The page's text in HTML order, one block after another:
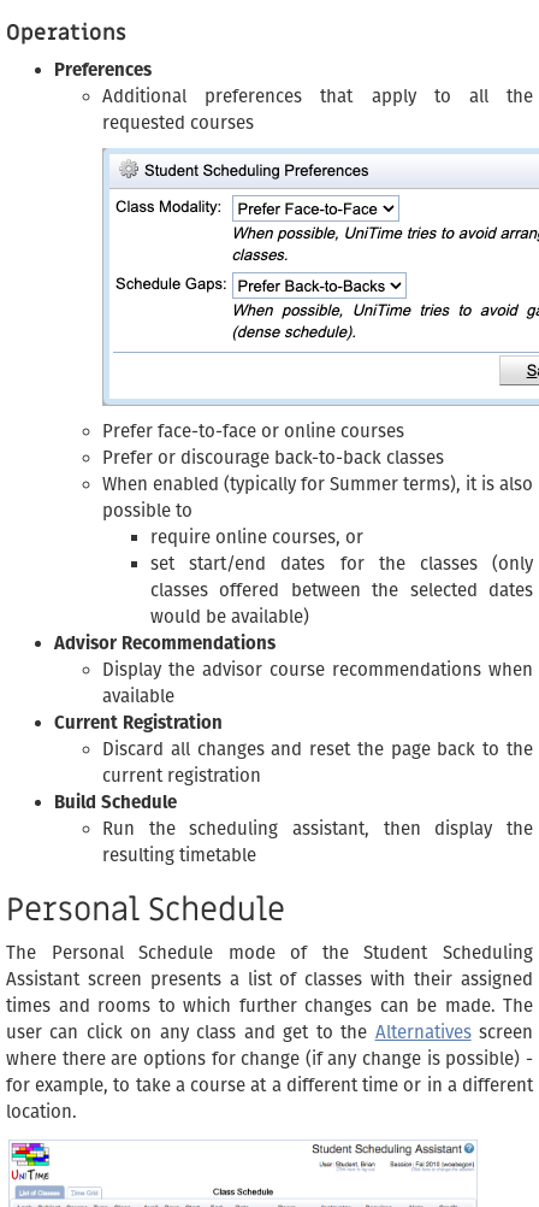
Operations
Preferences
Additional preferences that apply to all the
requested courses
Prefer face-to-face or online courses
Prefer or discourage back-to-back classes
When enabled (typically for Summer terms), it is also
possible to
require online courses, or
set start/end dates for the classes (only
classes offered between the selected dates
would be available)
Advisor Recommendations
Display the advisor course recommendations when
available
Current Registration
Discard all changes and reset the page back to the
current registration
Build Schedule
Run the scheduling assistant, then display the
resulting timetable
Personal Schedule
The Personal Schedule mode of the Student Scheduling
Assistant screen presents a list of classes with their assigned
times and rooms to which further changes can be made. The
user can click on any class and get to the Alternativesscreen
where there are options for change (if any change is possible) -
for example, to take a course at a different time or in a different
location.